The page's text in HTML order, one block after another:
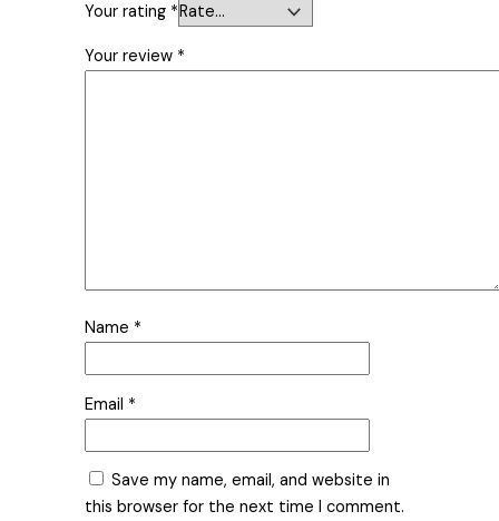
Your rating *
Your review *
Name *
Email *
Save my name, email, and website in
this browser for the next time I comment.